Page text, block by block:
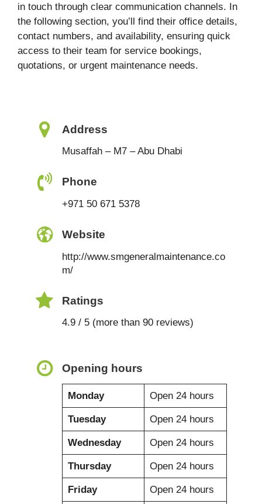
in touch through clear communication channels. In
the following section, you’ll find their office details,
contact numbers, and availability, ensuring quick
access to their team for service bookings,
quotations, or urgent maintenance needs.
Address
Musaffah – M7 – Abu Dhabi
Phone
+971 50 671 5378
Website
http://www.smgeneralmaintenance.co
m/
Ratings
4.9 / 5 (more than 90 reviews)
Opening hours
Monday Open 24 hours
Tuesday Open 24 hours
Wednesday Open 24 hours
Thursday Open 24 hours
Friday Open 24 hours